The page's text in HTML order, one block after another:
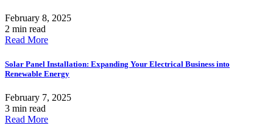
February 8, 2025
2 min read
Read More
Solar Panel Installation: Expanding Your Electrical Business into
Renewable Energy
February 7, 2025
3 min read
Read More